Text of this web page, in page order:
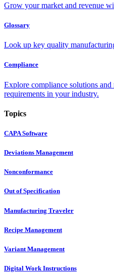
Grow your market and revenue
Glossary
Look up key quality
Compliance
Explore compliance solutions
requirements in your industry.
Topics
CAPA Software
Deviations Management
Nonconformance
Out of Specification
Manufacturing Traveler
Recipe Management
Variant Management
Digital Work Instructions